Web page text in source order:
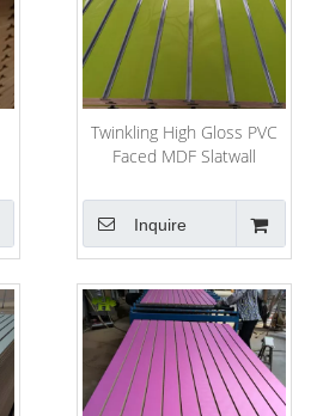
Twinkling High Gloss PVC
Faced MDF Slatwall
Inquire